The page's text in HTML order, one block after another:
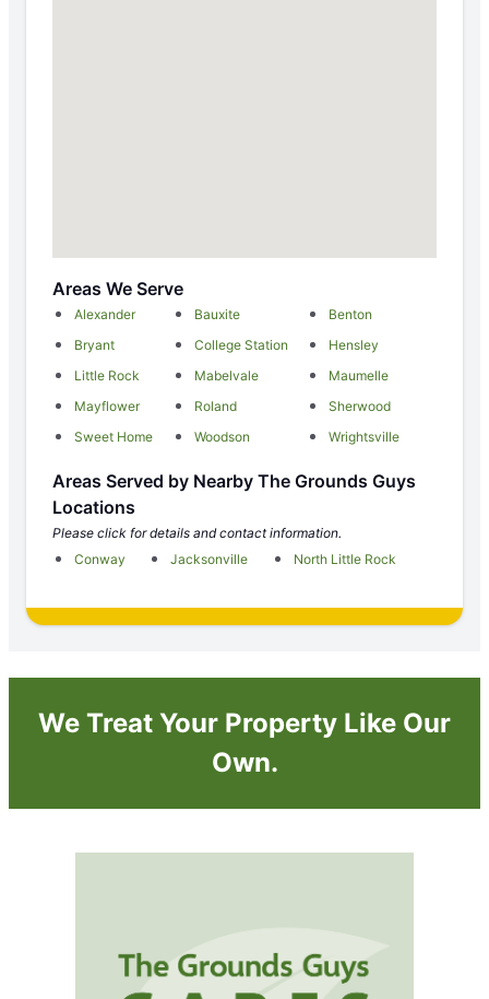
Areas We Serve
Alexander Bauxite
Benton
Bryant
College Station
Hensley
Little Rock
Mabelvale
Maumelle
Mayflower
Roland
Sherwood
Sweet Home
Woodson Wrightsville
Areas Served by Nearby The Grounds Guys
Locations
Please click for details and contact information.
Conway
Jacksonville North Little Rock
We Treat Your Property Like Our
Own.